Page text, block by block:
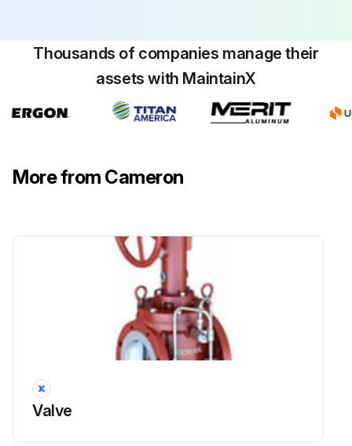
Thousands of companies manage their
assets with MaintainX
More from Cameron
Valve